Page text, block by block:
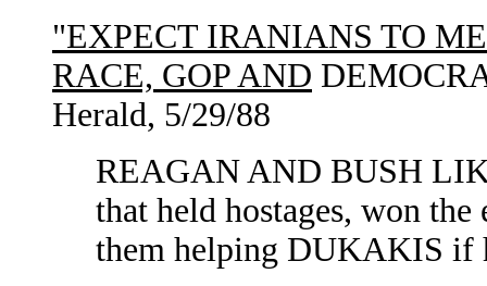
"EXPECT IRANIANS TO
RACE, GOP AND
Herald, 5/29/88
REAGAN AND BUSH
that held hostages, won
them helping DUKAKIS if